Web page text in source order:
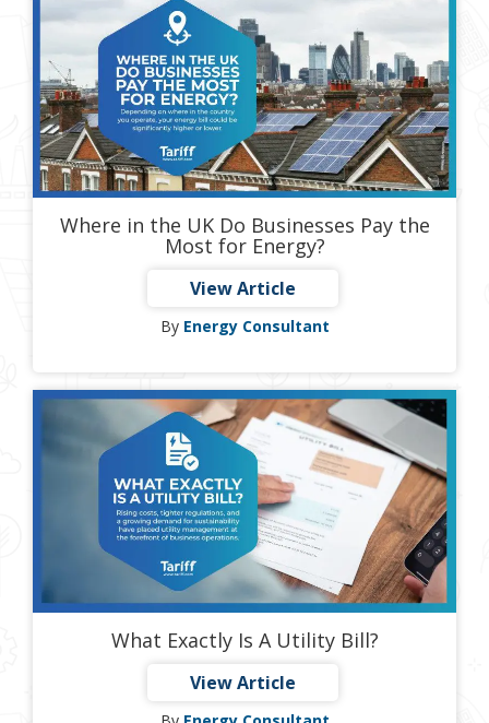
Where in the UK Do Businesses Pay the
Most for Energy?
View Article
By Energy Consultant
What Exactly Is A Utility Bill?
View Article